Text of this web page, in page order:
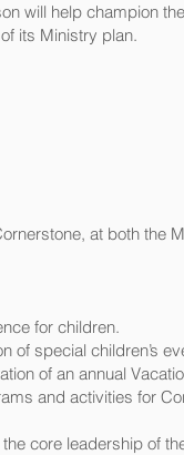
will help champion
its Ministry plan.
at both the
for children.
of special children’s
of an annual
and activities for
core leadership of